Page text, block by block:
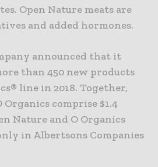
Open Nature meats are
and added hormones.
announced that it
than 450 new products
line in 2018. Together,
Organics comprise $1.4
Nature and O Organics
in Albertsons Companies